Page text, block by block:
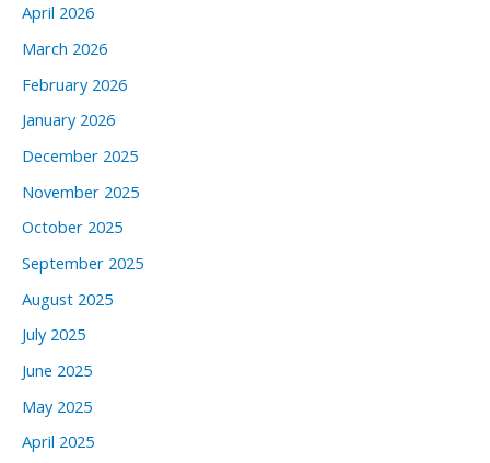
April 2026
March 2026
February 2026
January 2026
December 2025
November 2025
October 2025
September 2025
August 2025
July 2025
June 2025
May 2025
April 2025